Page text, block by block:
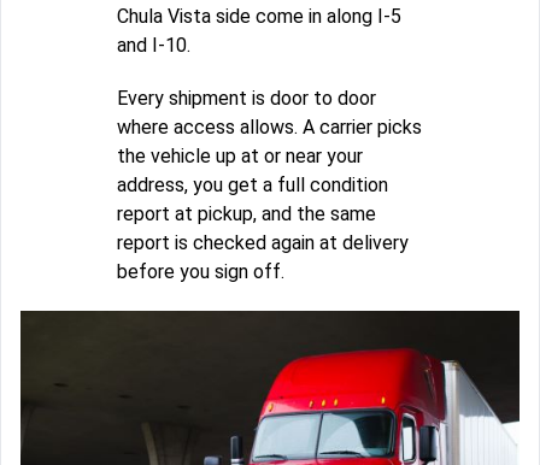
Chula Vista side come in along I-5
and I-10.
Every shipment is door to door
where access allows. A carrier picks
the vehicle up at or near your
address, you get a full condition
report at pickup, and the same
report is checked again at delivery
before you sign off.